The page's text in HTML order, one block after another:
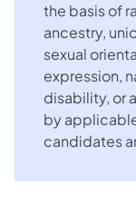
the basis of
ancestry,
sexual
expression,
disability, or
by
candidates